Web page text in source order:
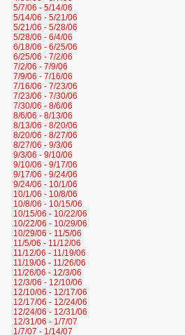
5/7/06 - 5/14/06
5/14/06 - 5/21/06
5/21/06 - 5/28/06
5/28/06 - 6/4/06
6/18/06 - 6/25/06
6/25/06 - 7/2/06
7/2/06 - 7/9/06
7/9/06 - 7/16/06
7/16/06 - 7/23/06
7/23/06 - 7/30/06
7/30/06 - 8/6/06
8/6/06 - 8/13/06
8/13/06 - 8/20/06
8/20/06 - 8/27/06
8/27/06 - 9/3/06
9/3/06 - 9/10/06
9/10/06 - 9/17/06
9/17/06 - 9/24/06
9/24/06 - 10/1/06
10/1/06 - 10/8/06
10/8/06 - 10/15/06
10/15/06 - 10/22/06
10/22/06 - 10/29/06
10/29/06 - 11/5/06
11/5/06 - 11/12/06
11/12/06 - 11/19/06
11/19/06 - 11/26/06
11/26/06 - 12/3/06
12/3/06 - 12/10/06
12/10/06 - 12/17/06
12/17/06 - 12/24/06
12/24/06 - 12/31/06
12/31/06 - 1/7/07
1/7/07 - 1/14/07